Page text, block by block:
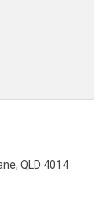
QLD 4014